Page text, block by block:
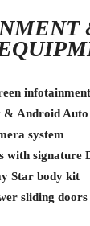
& Android
system
with signature
Star body kit
sliding doors